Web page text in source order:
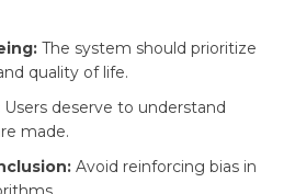
The system should prioritize
quality of life.
Users deserve to understand
made.
Avoid reinforcing bias in